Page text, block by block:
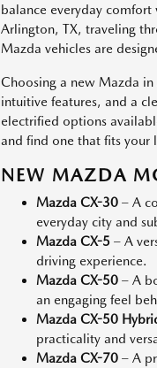
balance everyday
Arlington, TX, traveling
Mazda vehicles are
Choosing a new Mazda
intuitive features, and a
electrified options
and find one that fits your
NEW MAZDA
Mazda CX-30– A
everyday city and
Mazda CX-5 – A
driving experience.
Mazda CX-50– A
an engaging feel
Mazda CX-50
practicality and
Mazda CX-70– A